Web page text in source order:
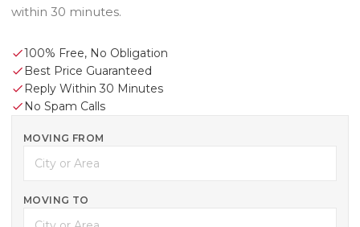
within 30 minutes.
100% Free, No Obligation
Best Price Guaranteed
Reply Within 30 Minutes
No Spam Calls
MOVING FROM
MOVING TO